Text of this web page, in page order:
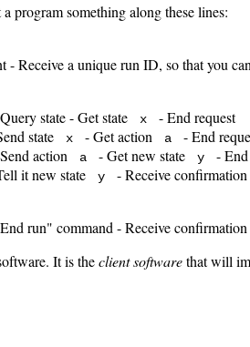
something along these lines:
Receive a unique run ID, so that you
state - Get state
x
- End request
state
x - Get action a
- End
action
a - Get new state y
- End
it new state
y
- Receive
run" command - Receive
It is theclient softwarethat will